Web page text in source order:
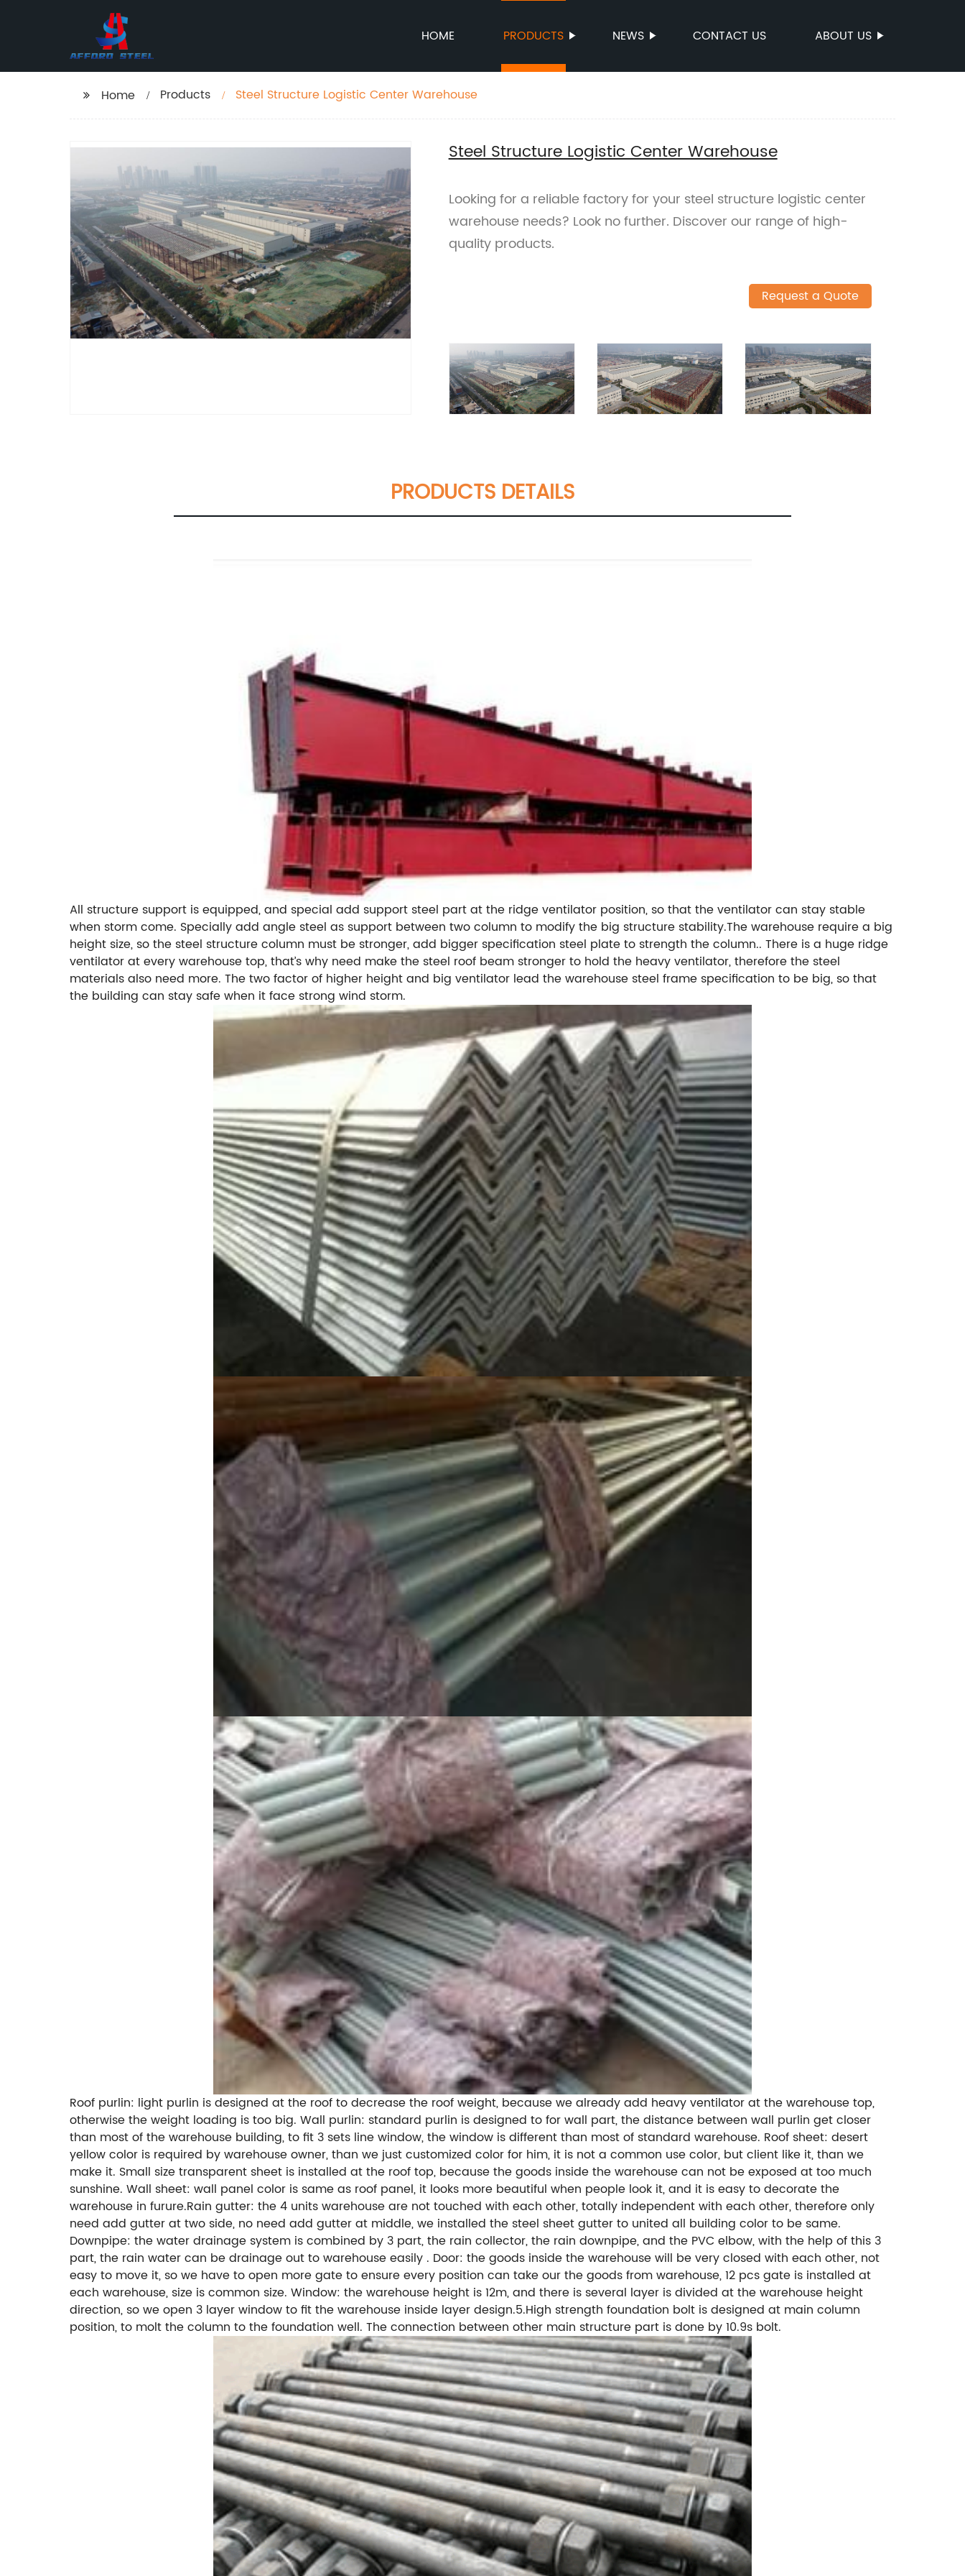
HOME PRODUCTS NEWS CONTACT US ABOUT US
Home Products Steel Structure Logistic Center Warehouse
Steel Structure Logistic Center Warehouse
Looking for a reliable factory for your steel structure logistic center
warehouse needs? Look no further. Discover our range of high-
quality products.
Request a Quote
PRODUCTS DETAILS
All structure support is equipped, and special add support steel part at the ridge ventilator position, so that the ventilator can stay stable
when storm come. Specially add angle steel as support between two column to modify the big structure stability.The warehouse require a big
height size, so the steel structure column must be stronger, add bigger specification steel plate to strength the column.. There is a huge ridge
ventilator at every warehouse top, that’s why need make the steel roof beam stronger to hold the heavy ventilator, therefore the steel
materials also need more. The two factor of higher height and big ventilator lead the warehouse steel frame specification to be big, so that
the building can stay safe when it face strong wind storm.
Roof purlin: light purlin is designed at the roof to decrease the roof weight, because we already add heavy ventilator at the warehouse top,
otherwise the weight loading is too big. Wall purlin: standard purlin is designed to for wall part, the distance between wall purlin get closer
than most of the warehouse building, to fit 3 sets line window, the window is different than most of standard warehouse. Roof sheet: desert
yellow color is required by warehouse owner, than we just customized color for him, it is not a common use color, but client like it, than we
make it. Small size transparent sheet is installed at the roof top, because the goods inside the warehouse can not be exposed at too much
sunshine. Wall sheet: wall panel color is same as roof panel, it looks more beautiful when people look it, and it is easy to decorate the
warehouse in furure.Rain gutter: the 4 units warehouse are not touched with each other, totally independent with each other, therefore only
need add gutter at two side, no need add gutter at middle, we installed the steel sheet gutter to united all building color to be same.
Downpipe: the water drainage system is combined by 3 part, the rain collector, the rain downpipe, and the PVC elbow, with the help of this 3
part, the rain water can be drainage out to warehouse easily . Door: the goods inside the warehouse will be very closed with each other, not
easy to move it, so we have to open more gate to ensure every position can take our the goods from warehouse, 12 pcs gate is installed at
each warehouse, size is common size. Window: the warehouse height is 12m, and there is several layer is divided at the warehouse height
direction, so we open 3 layer window to fit the warehouse inside layer design.5.High strength foundation bolt is designed at main column
position, to molt the column to the foundation well. The connection between other main structure part is done by 10.9s bolt.